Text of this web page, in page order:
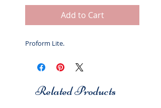
Add to Cart
Proform Lite.
Related Products